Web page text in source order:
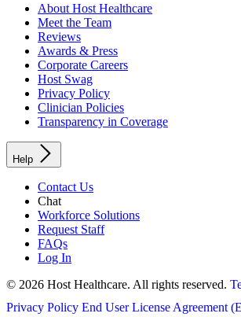
About Host Healthcare
Meet the Team
Reviews
Awards & Press
Corporate Careers
Host Swag
Privacy Policy
Clinician Policies
Transparency in Coverage
Help
Contact Us
Chat
Workforce Solutions
Request Staff
FAQs
Log In
© 2026 Host Healthcare. All rights reserved.
Privacy Policy End User License Agreement